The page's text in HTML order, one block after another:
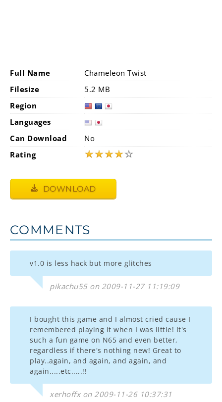
Full Name
Chameleon Twist
Filesize
5.2 MB
Region
Languages
Can Download
No
Rating
★★★★☆
DOWNLOAD
COMMENTS
v1.0 is less hack but more glitches
pikachu55 on 2009-11-27 11:19:09
I bought this game and I almost cried cause I
remembered playing it when I was little! It's
such a fun game on N65 and even better,
regardless if there's nothing new! Great to
play..again, and again, and again, and
again.....etc.....!!
xerhoffx on 2009-11-26 10:37:31